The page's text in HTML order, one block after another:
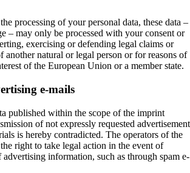
processing of your personal data, these data –
– may only be processed with your consent or
exercising or defending legal claims or
another natural or legal person or for reasons of
of the European Union or a member state.
e-mails
published within the scope of the imprint
of not expressly requested advertisement
is hereby contradicted. The operators of the
right to take legal action in the event of
information, such as through spam e-